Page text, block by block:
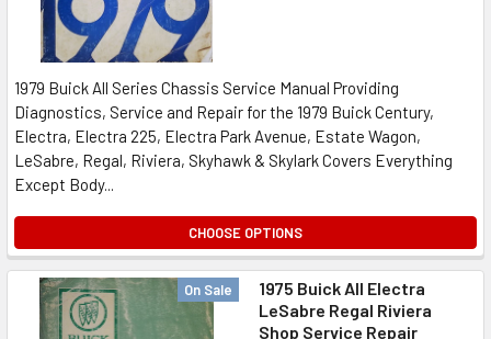
1979 Buick All Series Chassis Service Manual Providing
Diagnostics, Service and Repair for the 1979 Buick Century,
Electra, Electra 225, Electra Park Avenue, Estate Wagon,
LeSabre, Regal, Riviera, Skyhawk & Skylark Covers Everything
Except Body...
CHOOSE OPTIONS
On Sale
1975 Buick All Electra
LeSabre Regal Riviera
Shop Service Repair